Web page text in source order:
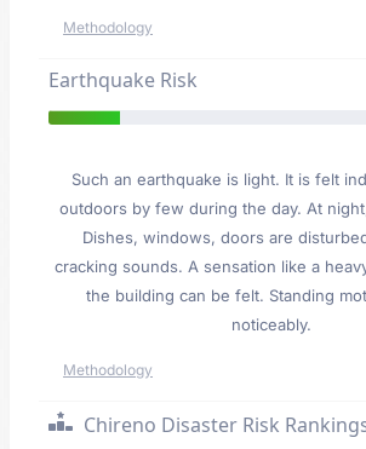
Methodology
Earthquake Risk
Such an earthquake is light. It is felt
outdoors by few during the day. At
Dishes, windows, doors are
cracking sounds. A sensation like a
the building can be felt. Standing
noticeably.
Methodology
Chireno Disaster Risk